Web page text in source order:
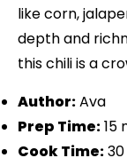
like corn,
depth and
this chili is a
Author:Ava
Prep Time:15
Cook Time: